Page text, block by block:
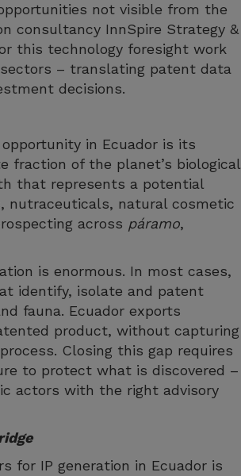
not visible from the
consultancy InnSpire Strategy &
this technology foresight work
– translating patent data
decisions.
in Ecuador is its
fraction of the planet’s biological
that represents a potential
nutraceuticals, natural cosmetic
across páramo,
is enormous. In most cases,
identify, isolate and patent
fauna. Ecuador exports
product, without capturing
Closing this gap requires
to protect what is discovered –
actors with the right advisory
for IP generation in Ecuador is